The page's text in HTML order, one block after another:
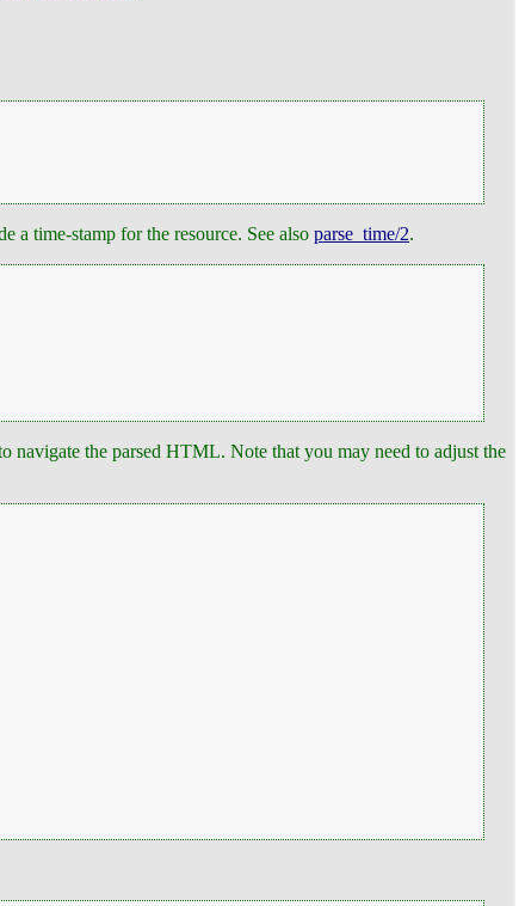
a time-stamp for the resource. See also parse_time/2.
navigate the parsed HTML. Note that you may need to adjust the